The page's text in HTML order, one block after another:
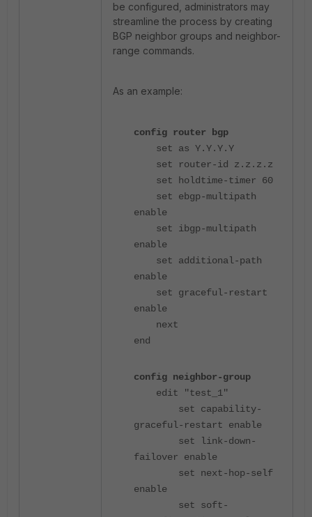
be configured, administrators may
streamline the process by creating
BGP neighbor groups and neighbor-
range commands.
As an example:
config router bgp
set as Y.Y.Y.Y
set router-id z.z.z.z
set holdtime-timer 60
set ebgp-multipath
enable
set ibgp-multipath
enable
set additional-path
enable
set graceful-restart
enable
next
end
config neighbor-group
edit "test_1"
set capability-
graceful-restart enable
set link-down-
failover enable
set next-hop-self
enable
set soft-